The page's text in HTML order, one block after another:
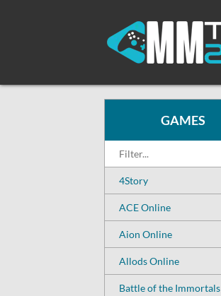
GAMES
4Story
ACE Online
Aion Online
Allods Online
Battle of the Immortals